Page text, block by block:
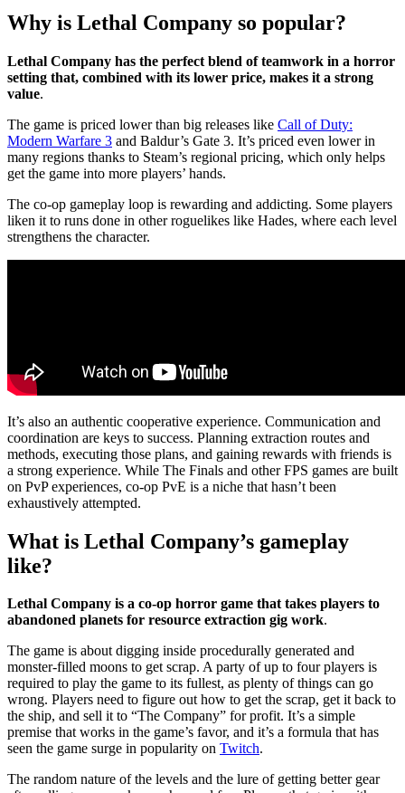
Why is Lethal Company so popular?
Lethal Company has the perfect blend of teamwork in a horror
setting that, combined with its lower price, makes it a strong
value.
The game is priced lower than big releases like Call of Duty:
Modern Warfare 3 and Baldur’s Gate 3. It’s priced even lower in
many regions thanks to Steam’s regional pricing, which only helps
get the game into more players’ hands.
The co-op gameplay loop is rewarding and addicting. Some players
liken it to runs done in other roguelikes like Hades, where each level
strengthens the character.
It’s also an authentic cooperative experience. Communication and
coordination are keys to success. Planning extraction routes and
methods, executing those plans, and gaining rewards with friends is
a strong experience. While The Finals and other FPS games are built
on PvP experiences, co-op PvE is a niche that hasn’t been
exhaustively attempted.
What is Lethal Company’s gameplay
like?
Lethal Company is a co-op horror game that takes players to
abandoned planets for resource extraction gig work.
The game is about digging inside procedurally generated and
monster-filled moons to get scrap. A party of up to four players is
required to play the game to its fullest, as plenty of things can go
wrong. Players need to figure out how to get the scrap, get it back to
the ship, and sell it to “The Company” for profit. It’s a simple
premise that works in the game’s favor, and it’s a formula that has
seen the game surge in popularity on Twitch.
The random nature of the levels and the lure of getting better gear